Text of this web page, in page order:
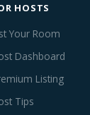
HOSTS
Your Room
Dashboard
Listing
Tips